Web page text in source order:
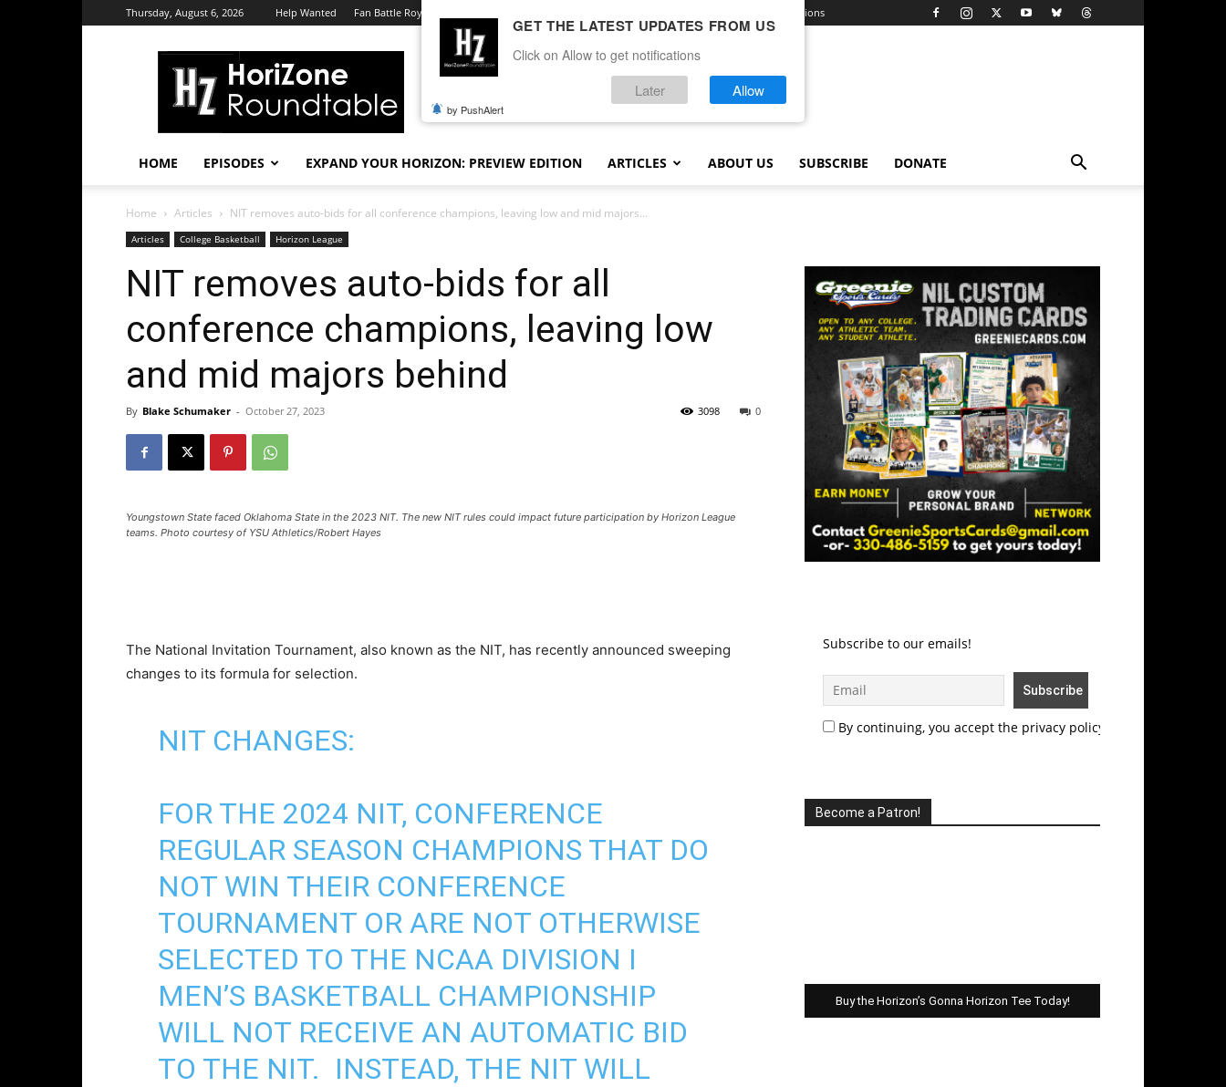
Thursday, August 6, 2026 Help Wanted Fan Battle Royale Terms and Conditions
HoriZone
Roundtable
HOME EPISODES EXPAND YOUR HORIZON: PREVIEW EDITION ARTICLES ABOUT US SUBSCRIBE DONATE
Home Articles NIT removes auto-bids for all conference champions, leaving low and mid majors...
Articles College Basketball Horizon League
NIT removes auto-bids for all
conference champions, leaving low
and mid majors behind
By Blake Schumaker - October 27, 2023 0
3098
Youngstown State faced Oklahoma State in the 2023 NIT. The new NIT rules could impact future participation by Horizon League
teams. Photo courtesy of YSU Athletics/Robert Hayes
The National Invitation Tournament, also known as the NIT, has recently announced sweeping
changes to its formula for selection.
NIT CHANGES:
FOR THE 2024 NIT, CONFERENCE
REGULAR SEASON CHAMPIONS THAT DO
NOT WIN THEIR CONFERENCE
TOURNAMENT OR ARE NOT OTHERWISE
SELECTED TO THE NCAA DIVISION I
MEN’S BASKETBALL CHAMPIONSHIP
WILL NOT RECEIVE AN AUTOMATIC BID
TO THE NIT. INSTEAD, THE NIT WILL
Subscribe to our emails!
By continuing, you accept the privacy policy
Become a Patron!
Buy the Horizon’s Gonna Horizon Tee Today!
GET THE LATEST UPDATES FROM US
Click on Allow to get notifications
Later Allow
by PushAlert